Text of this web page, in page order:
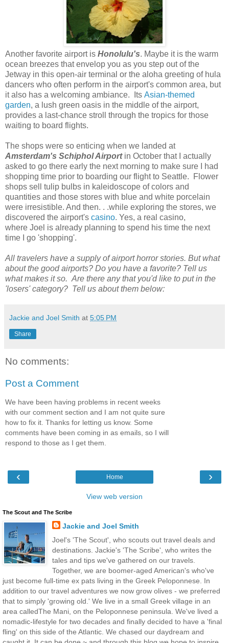
Another favorite airport is Honolulu's. Maybe it is the warm
ocean breezes that envelop you as you step out of the
Jetway in this open-air terminal or the aloha greeting of hula
dancers who often perform in the airport's common area, but
it also has a welcoming ambiance. Its Asian-themed
garden, a lush green oasis in the middle of the airport,
provides a last-chance stroll through the tropics for those
waiting to board flights.
The shops were so enticing when we landed at
Amsterdam's Schiphol Airportin October that I actually
asked to go there early the next morning to make sure I had
shopping time prior to boarding our flight to Seattle. Flower
shops sell tulip bulbs in kaleidoscope of colors and
quantities and those stores with blue and white porcelain
were irresistible. And then. . .while exploring the stores, we
discovered the airport's casino. Yes, a real casino,
where Joel is already planning to spend his time the next
time I go 'shopping'.
All travelers have a supply of airport horror stories. But what
about the good airports? Do you have a favorite? Tell us
what makes it so. Are there any that you'd like to put in the
'losers' category? Tell us about them below:
Jackie and Joel Smith at 5:05 PM
Share
No comments:
Post a Comment
We have been having problems in recent weeks
with our comment section and I am not quite sure
how to fix it. Thanks for letting us know. Some
comments have been coming in as emails, so I will
respond to those as I get them.
‹ ›
Home
View web version
The Scout and The Scribe
Jackie and Joel Smith
Joel's 'The Scout', who scouts out travel deals and
destinations. Jackie's 'The Scribe', who writes the
tales and tips we've gathered on our travels.
Together, we are boomer-aged American's who've
just become full-time ex pats living in the Greek Peloponnese. In
addition to our travel adventures we now grow olives - we preferred
that to simply 'growing old.' We live in a small Greek village in an
area calledThe Mani, on the Peloponnese peninsula. We've lived a
nomadic-lifestyle for two decades and finally decided to have a 'final
fling' on this side of the Atlantic. We chased our daydream and